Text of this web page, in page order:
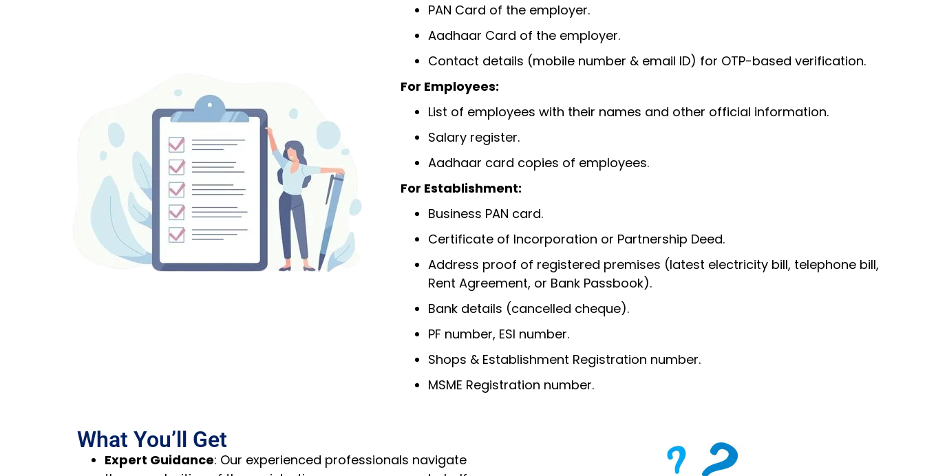
PAN Card of the employer.
Aadhaar Card of the employer.
Contact details (mobile number & email ID) for OTP-based verification.
For Employees:
List of employees with their names and other official information.
Salary register.
Aadhaar card copies of employees.
For Establishment:
Business PAN card.
Certificate of Incorporation or Partnership Deed.
Address proof of registered premises (latest electricity bill, telephone bill,
Rent Agreement, or Bank Passbook).
Bank details (cancelled cheque).
PF number, ESI number.
Shops & Establishment Registration number.
MSME Registration number.
What You’ll Get
Expert Guidance: Our experienced professionals navigate